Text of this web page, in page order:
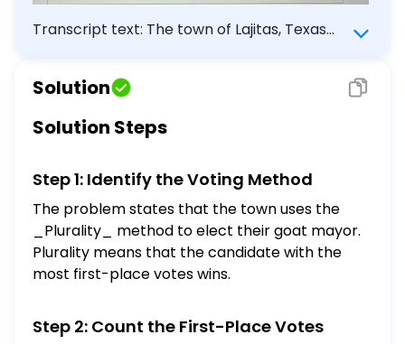
Transcript text: The town of Lajitas, Texas
Plurality. A poll has the town's preference
chart below for the following goat choices:
Clay (C), Ricky (R), Duke (D) and Linda (L).
\begin{tabular}{|l|l|l|l|l|l|} \hline Ranking &
\%$ \\ \hline 1st & R & D & L & L & C \\
\hline 2nd & C & C & D & C & D \\ \hline 3rd
& D & L & C & R & R \\ \hline 4th & L & R & R
& D & L \\ \hline \end{tabular} According
to this poll, who would win the election:
$\square$ [Select] Ricky Linda Clay Duke
Solution
Solution Steps
Step 1: Identify the Voting Method
The problem states that the town uses the
_Plurality_ method to elect their goat mayor.
Plurality means that the candidate with the
most first-place votes wins.
Step 2: Count the First-Place Votes